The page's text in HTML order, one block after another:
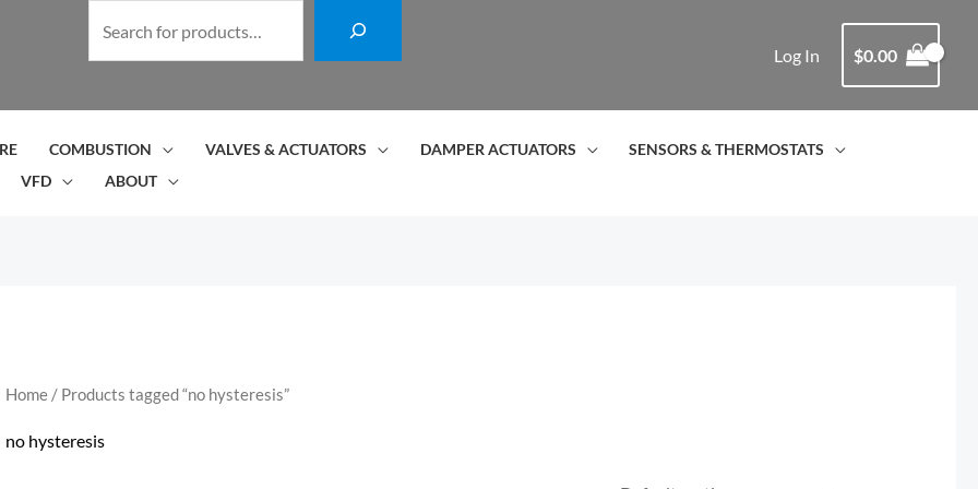
r
c
Log In $0.00
COMBUSTION VALVES & ACTUATORS DAMPER ACTUATORS
SENSORS & THERMOSTATS
VFD ABOUT
Home/ Products tagged “no hysteresis”
no hysteresis